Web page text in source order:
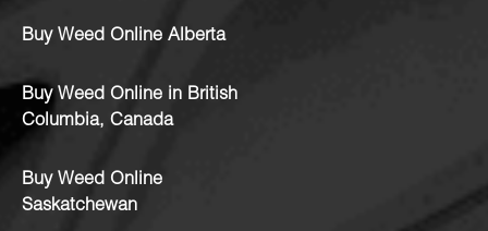
Buy Weed Online Alberta
Buy Weed Online in British
Columbia, Canada
Buy Weed Online
Saskatchewan